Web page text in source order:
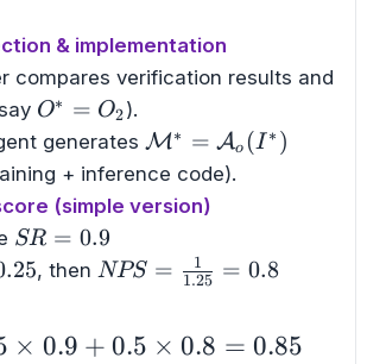
& implementation
compares verification results and
O^{*}=O_2
O∗ = O2).
generates M∗ = Ao (I ∗ )
+ inference code).
(simple version)
SR=0.9
SR = 0.9
, thenNPS=\frac{1}
NPS = 1.25
1 = 0.8
× 0.9 + 0.5 × 0.8 = 0.85